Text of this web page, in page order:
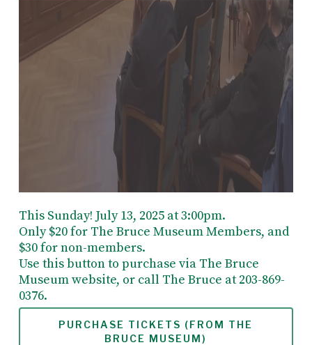
PURCHASE TICKETS (FROM THE
BRUCE MUSEUM)
This Sunday! July 13, 2025 at 3:00pm.
Only $20 for The Bruce Museum Members, and
$30 for non-members.
Use this button to purchase via The Bruce
Museum website, or call The Bruce at 203-869-
0376.